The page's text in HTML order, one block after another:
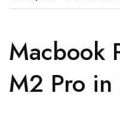
Macbook
M2 Pro in